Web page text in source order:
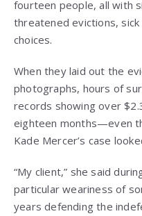
fourteen people, all with
threatened evictions,
choices.
When they laid out the
photographs, hours of
records showing over
eighteen months—even
Kade Mercer’s case
“My client,” she said
particular weariness of
years defending the